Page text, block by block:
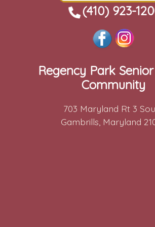
(410) 923-
Regency Park
Community
703 Maryland Rt 3
Gambrills, Maryland